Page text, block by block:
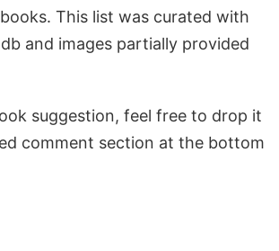
This list was curated with
and images partially provided
suggestion, feel free to drop it
comment section at the bottom